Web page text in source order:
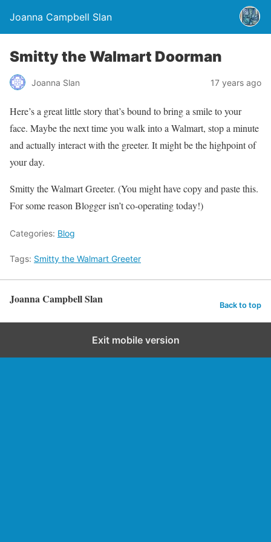
Joanna Campbell Slan
Smitty the Walmart Doorman
Joanna Slan 17 years ago
Here’s a great little story that’s bound to bring a smile to your
face. Maybe the next time you walk into a Walmart, stop a minute
and actually interact with the greeter. It might be the highpoint of
your day.
Smitty the Walmart Greeter. (You might have copy and paste this.
For some reason Blogger isn’t co-operating today!)
Categories: Blog
Tags: Smitty the Walmart Greeter
Joanna Campbell Slan Back to top
Exit mobile version